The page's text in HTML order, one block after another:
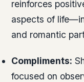
reinforces
aspects of
and romantic
Compliments:
focused on